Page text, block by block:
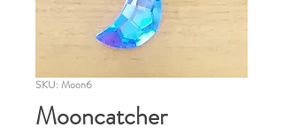
SKU: Moon6
Mooncatcher